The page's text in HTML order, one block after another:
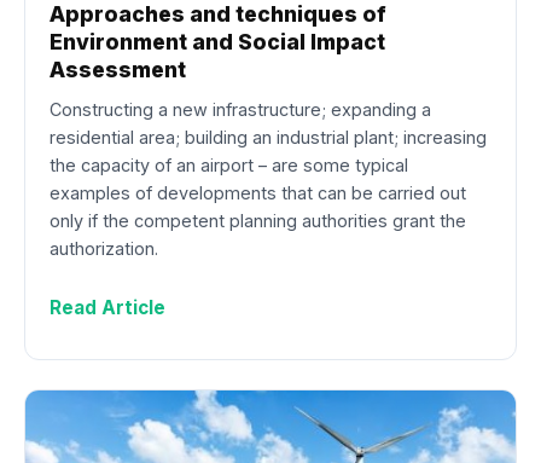
Approaches and techniques of
Environment and Social Impact
Assessment
Constructing a new infrastructure; expanding a
residential area; building an industrial plant; increasing
the capacity of an airport – are some typical
examples of developments that can be carried out
only if the competent planning authorities grant the
authorization.
Read Article